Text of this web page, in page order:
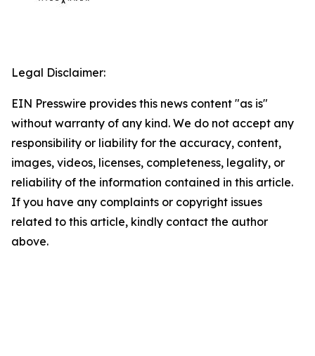
Legal Disclaimer:
EIN Presswire provides this news content "as is"
without warranty of any kind. We do not accept any
responsibility or liability for the accuracy, content,
images, videos, licenses, completeness, legality, or
reliability of the information contained in this article.
If you have any complaints or copyright issues
related to this article, kindly contact the author
above.